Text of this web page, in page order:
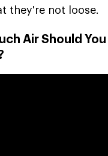
they're not loose.
Air Should You